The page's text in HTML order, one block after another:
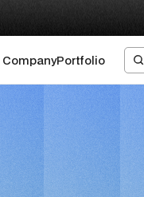
CompanyPortfolio